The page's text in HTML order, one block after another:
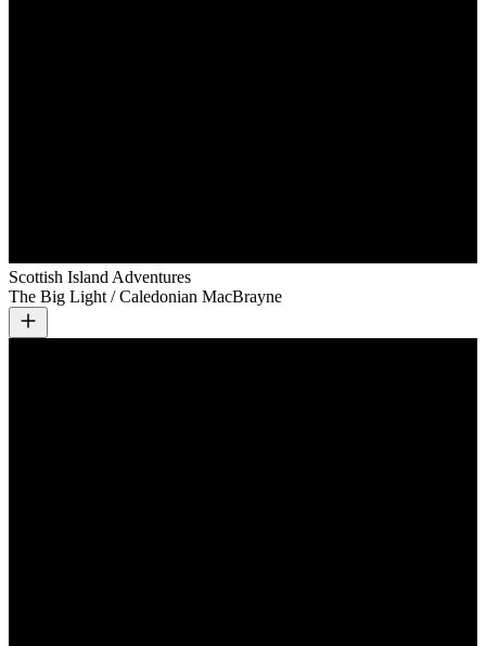
Scottish Island Adventures
The Big Light / Caledonian MacBrayne